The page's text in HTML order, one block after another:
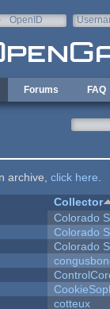
OpenID
Forums FAQ
archive, click here
Collector
Colorado
Colorado
Colorado
cotteux